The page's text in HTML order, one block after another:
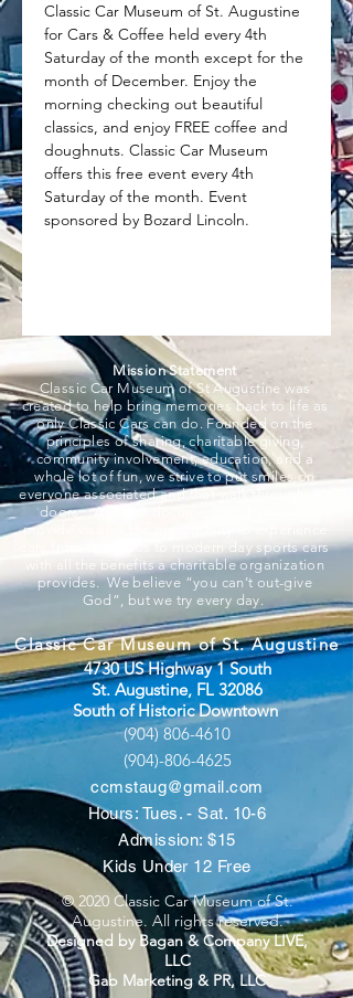
Classic Car Museum of St. Augustine
for Cars & Coffee held every 4th
Saturday of the month except for the
month of December. Enjoy the
morning checking out beautiful
classics, and enjoy FREE coffee and
doughnuts. Classic Car Museum
offers this free event every 4th
Saturday of the month. Event
sponsored by Bozard Lincoln.
Mission Statement
Classic Car Museum of St Augustine was
created to help bring memories back to life as
only Classic Cars can do. Founded on the
principles of sharing, charitable giving,
community involvement, education, and a
whole lot of fun, we strive to put smiles on
everyone associated and that walk through our
doors. A 501c3 documented charity, we
provide visitors the opportunity to experience
cars from the 1800s to modern day sports cars
with all the benefits a charitable organization
provides. We believe “you can’t out-give
God”, but we try every day.
Classic Car Museum of St. Augustine
4730 US Highway 1 South
St. Augustine, FL 32086
South of Historic Downtown
(904) 806-4610
(904)-806-4625
ccmstaug@gmail.com
Hours: Tues. - Sat. 10-6
Admission: $15
Kids Under 12 Free
© 2020 Classic Car Museum of St.
Augustine. All rights reserved.
Designed by Bagan & Company LIVE,
LLC
Gab Marketing & PR, LLC